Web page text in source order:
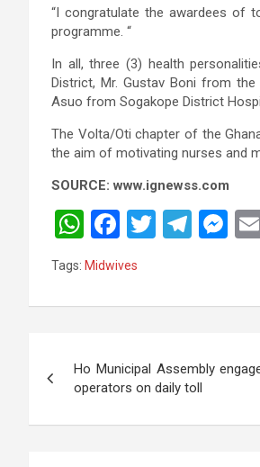
“I congratulate the awardees of
programme. “
In all, three (3) health
District, Mr. Gustav Boni from
Asuo from Sogakope District
The Volta/Oti chapter of the
the aim of motivating nurses and
SOURCE: www.ignewss.com
W
h
at
s
p
p
F
ce
b
o
k
T
er
T
gr
m
M
n
er
Tags: Midwives
navigation
Ho Municipal Assembly
operators on daily toll